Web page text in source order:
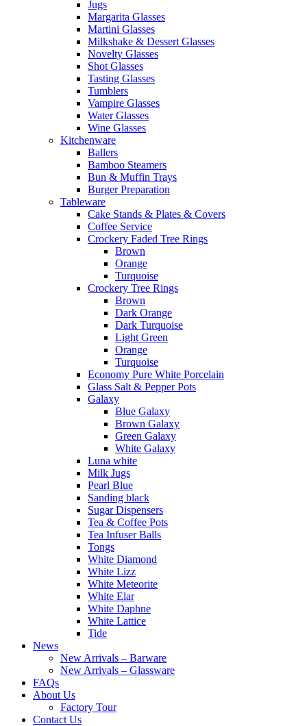
Jugs
Margarita Glasses
Martini Glasses
Milkshake & Dessert Glasses
Novelty Glasses
Shot Glasses
Tasting Glasses
Tumblers
Vampire Glasses
Water Glasses
Wine Glasses
Kitchenware
Ballers
Bamboo Steamers
Bun & Muffin Trays
Burger Preparation
Tableware
Cake Stands & Plates & Covers
Coffee Service
Crockery Faded Tree Rings
Brown
Orange
Turquoise
Crockery Tree Rings
Brown
Dark Orange
Dark Turquoise
Light Green
Orange
Turquoise
Economy Pure White Porcelain
Glass Salt & Pepper Pots
Galaxy
Blue Galaxy
Brown Galaxy
Green Galaxy
White Galaxy
Luna white
Milk Jugs
Pearl Blue
Sanding black
Sugar Dispensers
Tea & Coffee Pots
Tea Infuser Balls
Tongs
White Diamond
White Lizz
White Meteorite
White Elar
White Daphne
White Lattice
Tide
News
New Arrivals – Barware
New Arrivals – Glassware
FAQs
About Us
Factory Tour
Contact Us